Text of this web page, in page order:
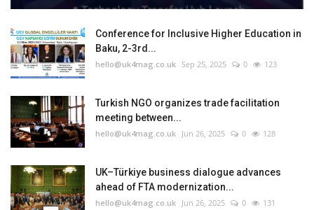
Conference for Inclusive Higher Education in
Baku, 2-3rd...
hello@uk4mag.co.uk Sep 25, 2025 0 123
Turkish NGO organizes trade facilitation
meeting between...
hello@uk4mag.co.uk Jun 26, 2025 0 128
UK–Türkiye business dialogue advances
ahead of FTA modernization...
hello@uk4mag.co.uk Jun 26, 2025 0 131